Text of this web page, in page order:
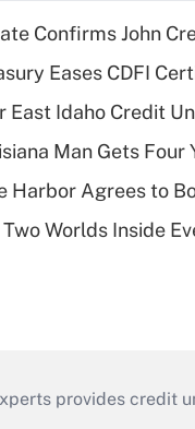
Confirms John
Eases CDFI
East Idaho Credit
Man Gets
Harbor Agrees to
Worlds Inside
provides